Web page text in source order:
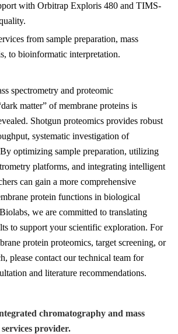
with Orbitrap Exploris 480 and TIMS-
from sample preparation, mass
to bioinformatic interpretation.
spectrometry and proteomic
matter” of membrane proteins is
Shotgun proteomics provides robust
systematic investigation of
optimizing sample preparation, utilizing
platforms, and integrating intelligent
can gain a more comprehensive
protein functions in biological
, we are committed to translating
to support your scientific exploration. For
protein proteomics, target screening, or
please contact our technical team for
and literature recommendations.
chromatography and mass
provider.